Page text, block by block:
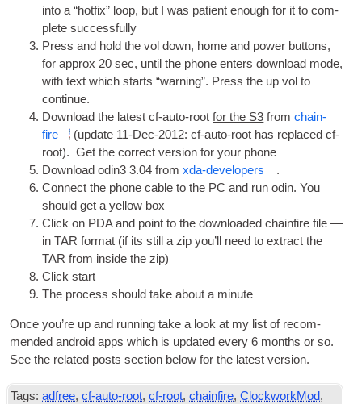
into a “hot­fix” loop, but I was patient enough for it to com­
plete successfully
Press and hold the vol down, home and power but­tons,
for approx 20sec, until the phone enters down­load mode,
with text which starts “warn­ing”. Press the up vol to
continue.
Down­load the latest cf-auto-root for the S3 from chain­
fire
(update 11-Dec-2012:cf-auto-root has replaced cf-
root).Get the cor­rect ver­sion for your phone
Down­load odin3 3.04from xda-developers
.
Con­nect the phone cable to the PC and run odin. You
should get a yel­low box
Click on PDA and point to the down­loaded chain­fire file —
in TAR format (if its still a zip you’ll need to extract the
TAR from inside the zip)
Click start
The pro­cess should take about a minute
Once you’re up and run­ning take a look at my list of recom­
men­ded android apps which is updated every 6 months or so.
See the related posts sec­tion below for the latest version.
Tags: adfree,cf-auto-root,cf-root,chainfire,ClockworkMod,